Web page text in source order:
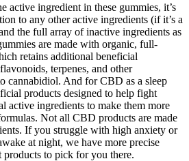
active ingredient in these gummies, it’s
to any other active ingredients (if it’s a
the full array of inactive ingredients as
are made with organic, full-
retains additional beneficial
terpenes, and other
cannabidiol. And for CBD as a sleep
products designed to help fight
active ingredients to make them more
Not all CBD products are made
If you struggle with high anxiety or
at night, we have more precise
products to pick for you there.